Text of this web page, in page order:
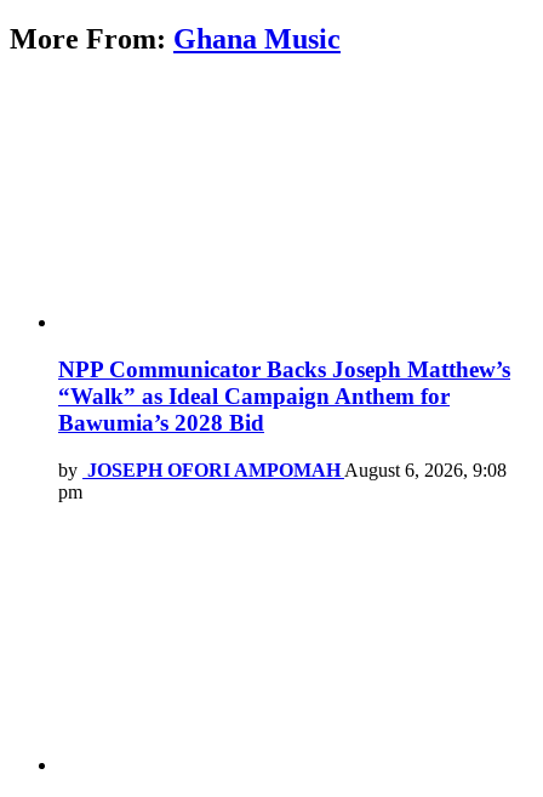
More From: Ghana Music
NPP Communicator Backs Joseph Matthew’s
“Walk” as Ideal Campaign Anthem for
Bawumia’s 2028 Bid
by JOSEPH OFORI AMPOMAH August 6, 2026, 9:08
pm